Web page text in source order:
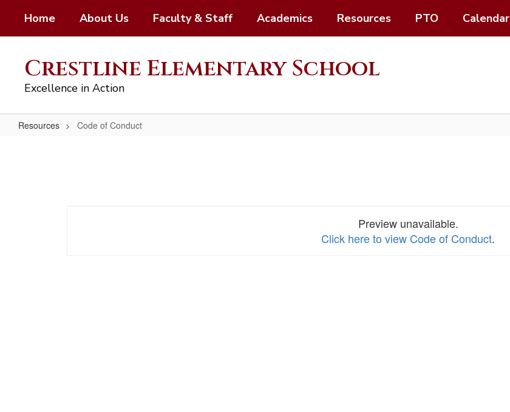
main
Home About Us Faculty & Staff Academics Resources PTO Calendar
Crestline Elementary School
Excellence in Action
Resources Code of Conduct
Preview unavailable.
Click here to view Code of Conduct.